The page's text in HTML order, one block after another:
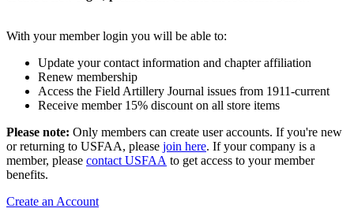
With your member login you will be able to:
Update your contact information and chapter affiliation
Renew membership
Access the Field Artillery Journal issues from 1911-current
Receive member 15% discount on all store items
Please note: Only members can create user accounts. If you're new
or returning to USFAA, please join here. If your company is a
member, please contact USFAA to get access to your member
benefits.
Create an Account